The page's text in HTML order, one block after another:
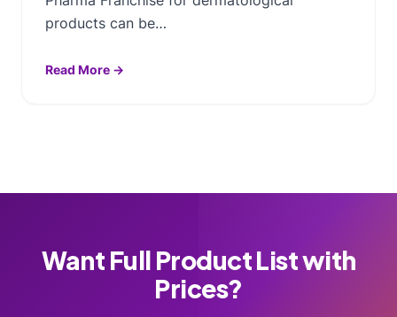
products can be…
Read More →
Want Full Product List with
Prices?